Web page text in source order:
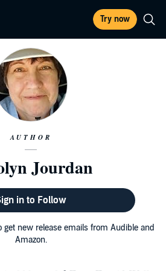
Try now
AUTHOR
Jourdan
in to Follow
get new release emails from Audible and
Amazon.